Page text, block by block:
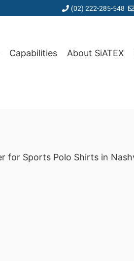
(02) 222-285-548
Capabilities About SiATEX